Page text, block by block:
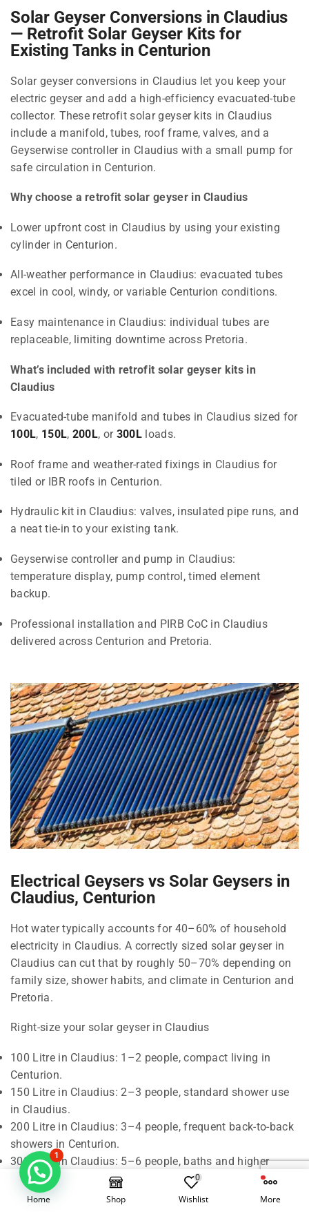
Solar Geyser Conversions in Claudius
— Retrofit Solar Geyser Kits for
Existing Tanks in Centurion
Solar geyser conversions in Claudius let you keep your
electric geyser and add a high-efficiency evacuated-tube
collector. These retrofit solar geyser kits in Claudius
include a manifold, tubes, roof frame, valves, and a
Geyserwise controller in Claudius with a small pump for
safe circulation in Centurion.
Why choose a retrofit solar geyser in Claudius
Lower upfront cost in Claudius by using your existing
cylinder in Centurion.
All-weather performance in Claudius: evacuated tubes
excel in cool, windy, or variable Centurion conditions.
Easy maintenance in Claudius: individual tubes are
replaceable, limiting downtime across Pretoria.
What’s included with retrofit solar geyser kits in
Claudius
Evacuated-tube manifold and tubes in Claudius sized for
100L, 150L, 200L, or 300L loads.
Roof frame and weather-rated fixings in Claudius for
tiled or IBR roofs in Centurion.
Hydraulic kit in Claudius: valves, insulated pipe runs, and
a neat tie-in to your existing tank.
Geyserwise controller and pump in Claudius:
temperature display, pump control, timed element
backup.
Professional installation and PIRB CoC in Claudius
delivered across Centurion and Pretoria.
Electrical Geysers vs Solar Geysers in
Claudius, Centurion
Hot water typically accounts for 40–60% of household
electricity in Claudius. A correctly sized solar geyser in
Claudius can cut that by roughly 50–70% depending on
family size, shower habits, and climate in Centurion and
Pretoria.
Right-size your solar geyser in Claudius
100 Litre in Claudius: 1–2 people, compact living in
Centurion.
150 Litre in Claudius: 2–3 people, standard shower use
in Claudius.
200 Litre in Claudius: 3–4 people, frequent back-to-back
showers in Centurion.
300 Litre in Claudius: 5–6 people, baths and higher
demand in Pretoria.
Rule of thumb in Claudius: around 50 litres of hot water
Home Shop
0
Wishlist More
1